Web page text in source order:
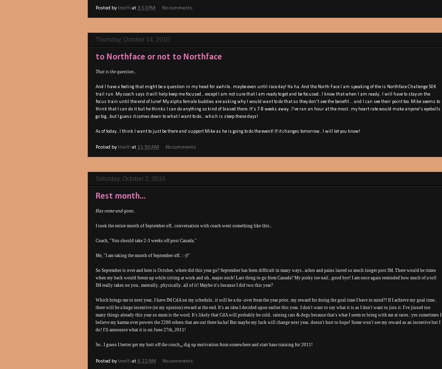
Posted by IronYi at 3:53 PM No comments:
Thursday, October 14, 2010
to Northface or not to Northface
That is the question..
And I have a feeling that might be a question in my head for awhile.. maybe even until race day! Ha ha. And the North Face I am speaking of the is Northface Challenge 50K
trail run. My coach says it will help keep me focused... except I am not sure that I am ready to get and be focused.. I know that when I am ready.. I will have to stay on the
focus train until the end of June! My alpha female buddies are asking why I would want to do that as they don't see the benefit ... and I can see their point too. Mike seems to
think that I can do it but he thinks I can do anything so kind of biased there. It's 7-8 weeks away.. I've ran an hour at the most.. my heart rate would make anyone's eyeballs
go big...but I guess it comes down to what I want to do... which is sleep these days!
As of today.. I think I want to just be there and support Mike as he is going to do the event! If it changes tomorrow.. I will let you know!
Posted by IronYi at 11:50 AM No comments:
Saturday, October 2, 2010
Rest month...
Has come and gone..
I took the entire month of September off.. conversation with coach went something like this..
Coach, "You should take 2-3 weeks off post Canada."
Me, "I am taking the month of September off.. :-)!"
So September is over and here is October.. where did this year go? September has been difficult in many ways.. aches and pains lasted so much longer post IM. There would be times
when my back would freeze up while sitting at work and oh.. major ouch! Last thing to go from Canada? My pinky toe nail.. good bye! I am once again reminded how much of a toll
IM really takes on you.. mentally.. physically.. all of it! Maybe it's because I did two this year?
Which brings me to next year.. I have IM CdA on my schedule.. it will be a do- over from the year prior.. my reward for doing the goal time I have in mind?! If I achieve my goal time..
there will be a huge incentive (in my opinion) reward at the end. It's an idea I decided upon earlier this year.. I don't want to say what it is as I don't want to jinx it. I've jinxed too
many things already this year so mum is the word. It's likely that CdA will probably be cold.. raining cats & dogs because that's what I seem to bring with me at races.. yes sometimes I
believe my karma over powers the 2200 others that are out there ha ha! But maybe my luck will change next year.. doesn't hurt to hope! Some won't see my reward as an incentive but I
do! I'll announce what it is on June 27th, 2011!
So.. I guess I better get my butt off the couch,,, dig up motivation from somewhere and start base training for 2011!
Posted by IronYi at 6:22 AM No comments: